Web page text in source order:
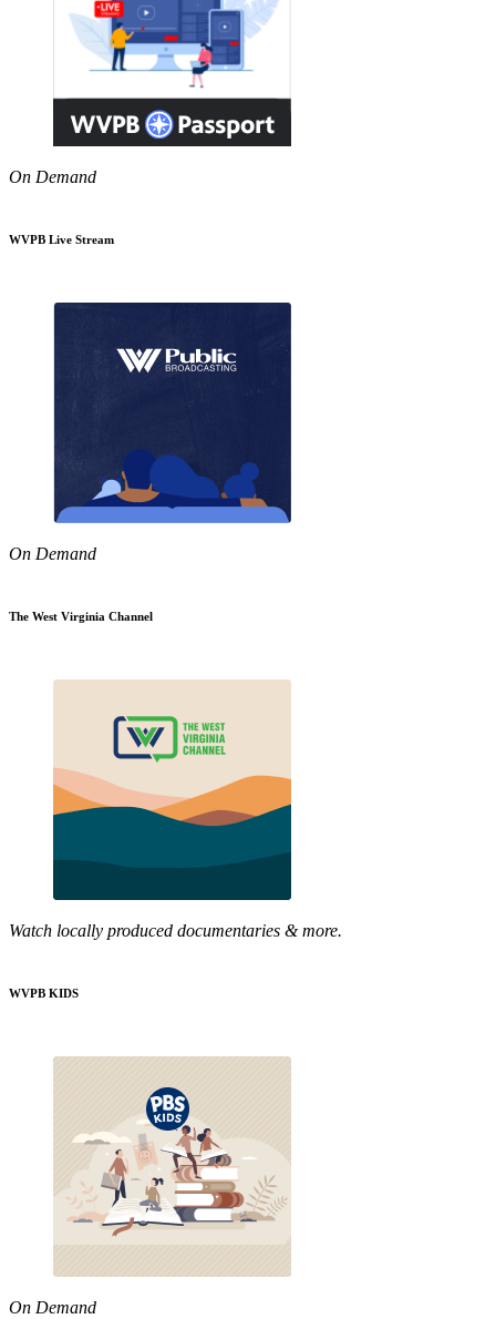
On Demand
WVPB Live Stream
On Demand
The West Virginia Channel
Watch locally produced documentaries & more.
WVPB KIDS
On Demand